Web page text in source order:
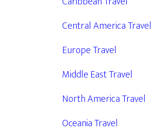
Central America Travel
Europe Travel
Middle East Travel
North America Travel
Oceania Travel